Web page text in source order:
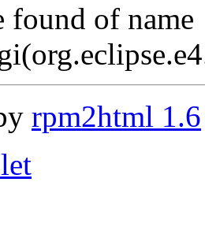
found of name
rpm2html 1.6